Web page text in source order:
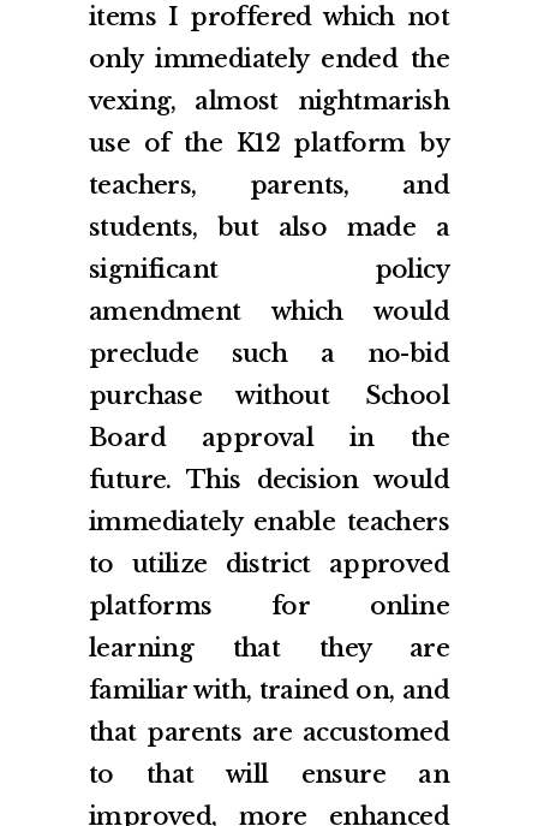
items I proffered which not
only immediately ended the
vexing, almost nightmarish
use of the K12 platform by
teachers, parents, and
students, but also made a
significant policy
amendment which would
preclude such a no-bid
purchase without School
Board approval in the
future. This decision would
immediately enable teachers
to utilize district approved
platforms for online
learning that they are
familiar with, trained on, and
that parents are accustomed
to that will ensure an
improved, more enhanced